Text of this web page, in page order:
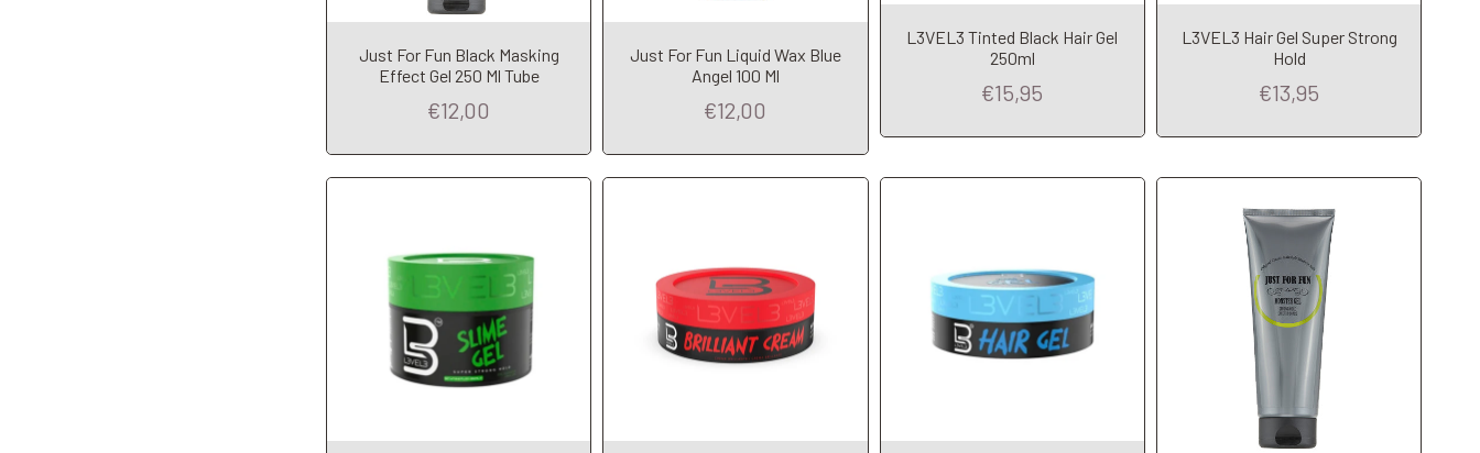
Just For Fun Black Masking
Effect Gel 250 Ml Tube
€12,00
Just For Fun Liquid Wax Blue
Angel 100 Ml
€12,00
L3VEL3 Tinted Black Hair Gel
250ml
€15,95
L3VEL3 Hair Gel Super Strong
Hold
€13,95
Add to Cart Add to Cart